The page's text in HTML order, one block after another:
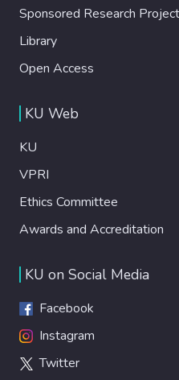
Sponsored Research
Library
Open Access
KU Web
KU
VPRI
Ethics Committee
Awards and Accreditation
KU on Social Media
Facebook
Instagram
Twitter